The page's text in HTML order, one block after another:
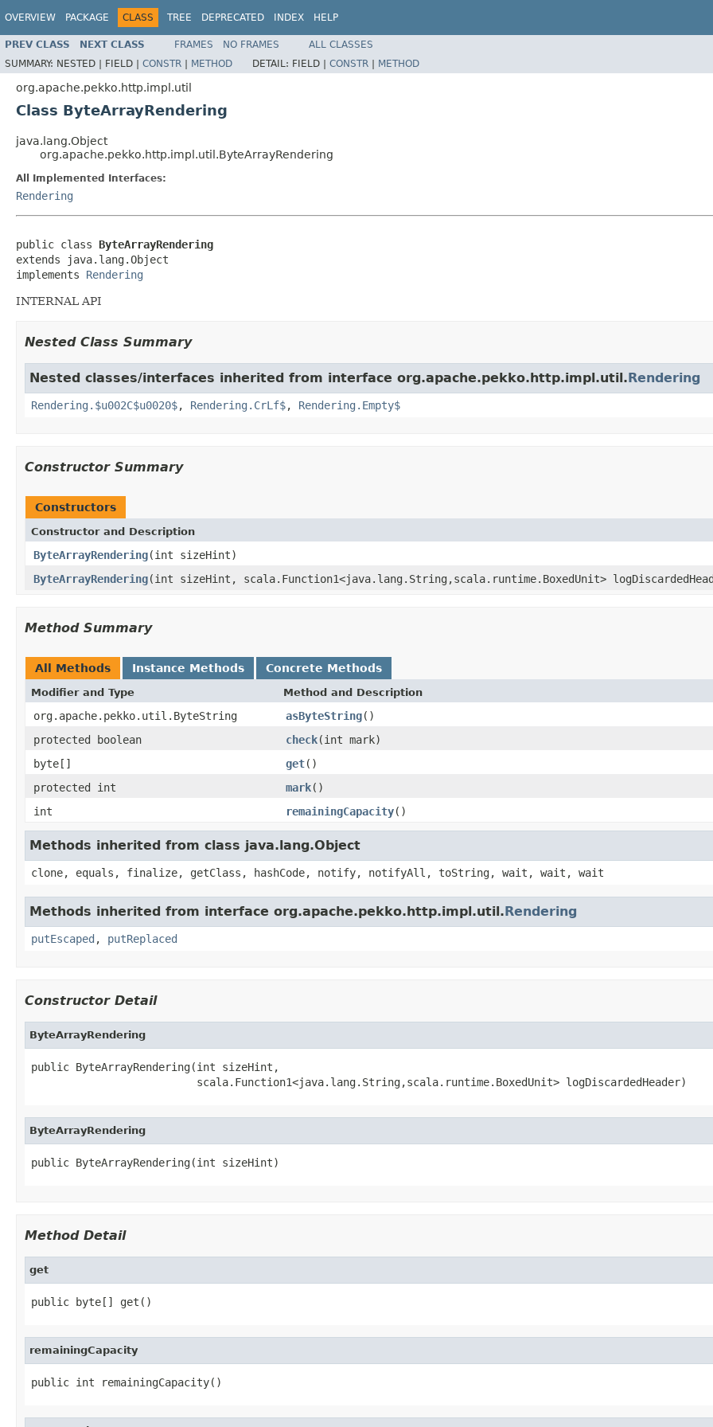
OVERVIEW PACKAGE CLASS TREE DEPRECATED INDEX HELP
PREV CLASS NEXT CLASS FRAMES NO FRAMES
ALL CLASSES
SUMMARY: NESTED | FIELD | CONSTR | METHOD DETAIL: FIELD | CONSTR | METHOD
org.apache.pekko.http.impl.util
Class ByteArrayRendering
java.lang.Object
org.apache.pekko.http.impl.util.ByteArrayRendering
All Implemented Interfaces:
Rendering
public class ByteArrayRendering
extends java.lang.Object
implements Rendering
INTERNAL API
Nested Class Summary
Nested classes/interfaces inherited from interface org.apache.pekko.http.impl.util.Rendering
Rendering.$u002C$u0020$, Rendering.CrLf$, Rendering.Empty$
Constructor Summary
Constructors
Constructor and Description
ByteArrayRendering(int sizeHint)
ByteArrayRendering(int sizeHint, scala.Function1<java.lang.String,scala.runtime.BoxedUnit>
Method Summary
All Methods Instance Methods Concrete Methods
Modifier and Type Method and Description
org.apache.pekko.util.ByteString asByteString()
protected boolean
check(int mark)
byte[]
get()
protected int
mark()
int
remainingCapacity()
Methods inherited from class java.lang.Object
clone, equals, finalize, getClass, hashCode, notify, notifyAll, toString, wait, wait, wait
Methods inherited from interface org.apache.pekko.http.impl.util.Rendering
putEscaped , putReplaced
Constructor Detail
ByteArrayRendering
public ByteArrayRendering(int sizeHint,
                          scala.Function1<java.lang.String,scala.runtime.BoxedUnit> logDiscardedHeader)
ByteArrayRendering
public ByteArrayRendering(int sizeHint)
Method Detail
get
public byte[] get()
remainingCapacity
public int remainingCapacity()